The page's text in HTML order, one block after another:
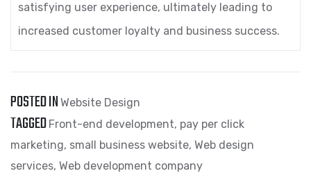
satisfying user experience, ultimately leading to
increased customer loyalty and business success.
POSTED IN Website Design
TAGGED Front-end development, pay per click
marketing, small business website, Web design
services, Web development company